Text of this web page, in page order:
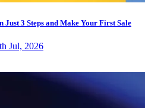
3 Steps and Make Your First Sale
Jul, 2026